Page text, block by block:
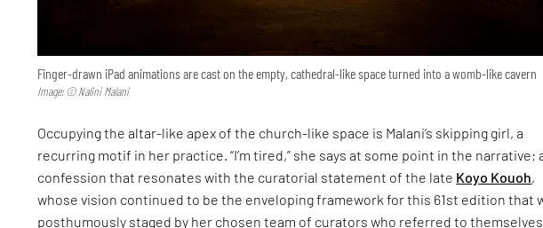
Finger-drawn iPad animations are cast on the empty, cathedral-like space turned into a womb-like cavern
Image: © Nalini Malani
Occupying the altar-like apex of the church-like space is Malani’s skipping girl, a
recurring motif in her practice. “I’m tired,” she says at some point in the narrative;
confession that resonates with the curatorial statement of the late Koyo Kouoh,
whose vision continued to be the enveloping framework for this 61st edition that
posthumously staged by her chosen team of curators who referred to